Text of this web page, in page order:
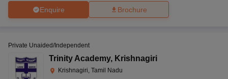
Enquire Brochure
Private Unaided/Independent
Trinity Academy, Krishnagiri
Krishnagiri, Tamil Nadu